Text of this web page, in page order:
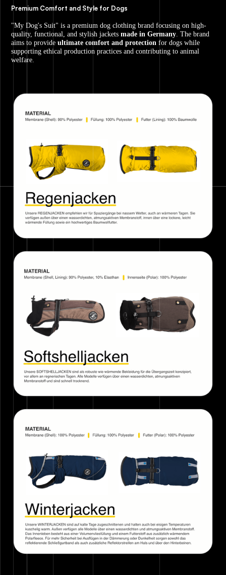
Premium Comfort and Style for Dogs
"My Dog's Suit" is a premium dog clothing brand focusing on high-
quality, functional, and stylish jacketsmade in Germany. The brand
aims to provideultimate comfort and protection for dogs while
supporting ethical production practices and contributing to animal
welfare.